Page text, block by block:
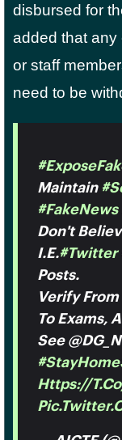
disbursed for
added that any
or staff
need to be
Maintain
#FakeNews
Don't
I.e.#Twitter
Posts.
Verify From
To Exams,
See
Https://